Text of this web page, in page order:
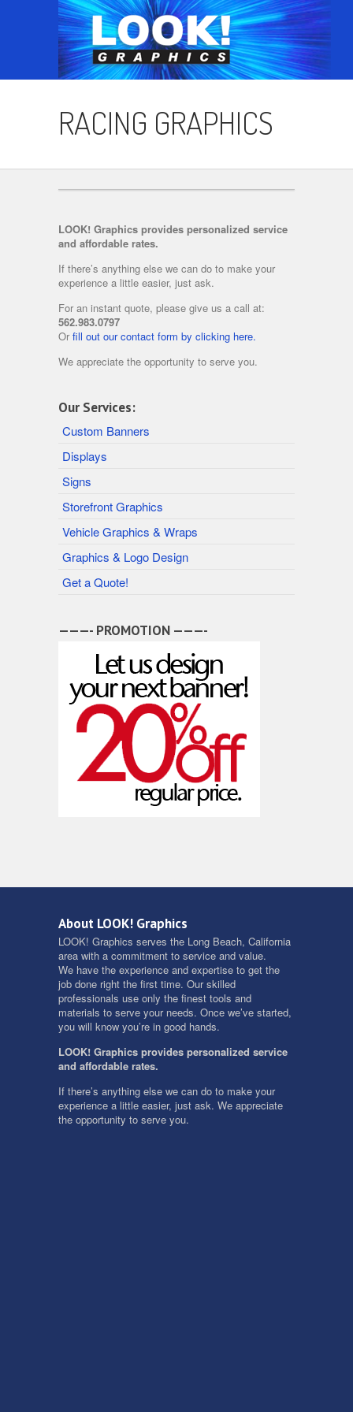
RACING GRAPHICS
LOOK! Graphics provides personalized service
and affordable rates.
If there’s anything else we can do to make your
experience a little easier, just ask.
For an instant quote, please give us a call at:
562.983.0797
Or fill out our contact form by clicking here.
We appreciate the opportunity to serve you.
Our Services:
Custom Banners
Displays
Signs
Storefront Graphics
Vehicle Graphics & Wraps
Graphics & Logo Design
Get a Quote!
———- PROMOTION ———-
About LOOK! Graphics
LOOK! Graphics serves the Long Beach, California
area with a commitment to service and value.
We have the experience and expertise to get the
job done right the first time. Our skilled
professionals use only the finest tools and
materials to serve your needs. Once we’ve started,
you will know you’re in good hands.
LOOK! Graphics provides personalized service
and affordable rates.
If there’s anything else we can do to make your
experience a little easier, just ask. We appreciate
the opportunity to serve you.